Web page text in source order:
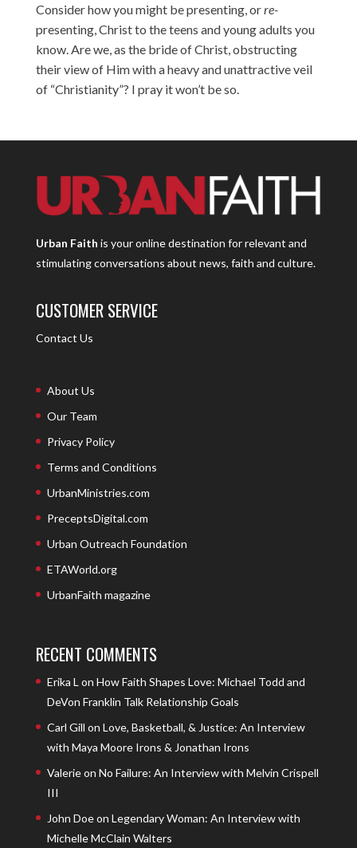
Consider how you might be presenting, orre-
presenting, Christ to the teens and young adults you
know. Are we, as the bride of Christ, obstructing
their view of Him with a heavy and unattractive veil
of “Christianity”? I pray it won’t be so.
Urban Faith is your online destination for relevant and
stimulating conversations about news, faith and culture.
CUSTOMER SERVICE
Contact Us
About Us
Our Team
Privacy Policy
Terms and Conditions
UrbanMinistries.com
PreceptsDigital.com
Urban Outreach Foundation
ETAWorld.org
UrbanFaith magazine
RECENT COMMENTS
Erika L on How Faith Shapes Love: Michael Todd and
DeVon Franklin Talk Relationship Goals
Carl Gill on Love, Basketball, & Justice: An Interview
with Maya Moore Irons & Jonathan Irons
Valerieon No Failure: An Interview with Melvin Crispell
III
John Doeon Legendary Woman: An Interview with
Michelle McClain Walters